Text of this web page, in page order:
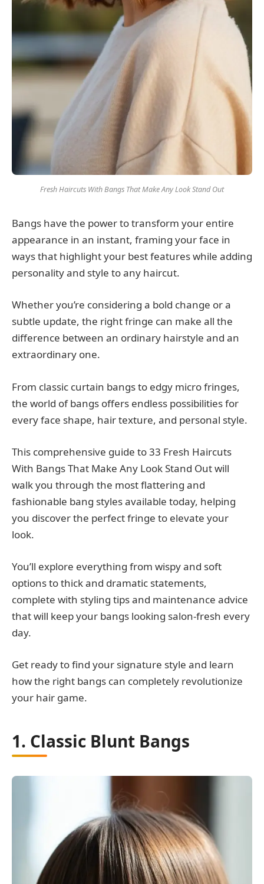
Fresh Haircuts With Bangs That Make Any Look Stand Out
Bangs have the power to transform your entire
appearance in an instant, framing your face in
ways that highlight your best features while adding
personality and style to any haircut.
Whether you’re considering a bold change or a
subtle update, the right fringe can make all the
difference between an ordinary hairstyle and an
extraordinary one.
From classic curtain bangs to edgy micro fringes,
the world of bangs offers endless possibilities for
every face shape, hair texture, and personal style.
This comprehensive guide to 33 Fresh Haircuts
With Bangs That Make Any Look Stand Out will
walk you through the most flattering and
fashionable bang styles available today, helping
you discover the perfect fringe to elevate your
look.
You’ll explore everything from wispy and soft
options to thick and dramatic statements,
complete with styling tips and maintenance advice
that will keep your bangs looking salon-fresh every
day.
Get ready to find your signature style and learn
how the right bangs can completely revolutionize
your hair game.
1. Classic Blunt Bangs